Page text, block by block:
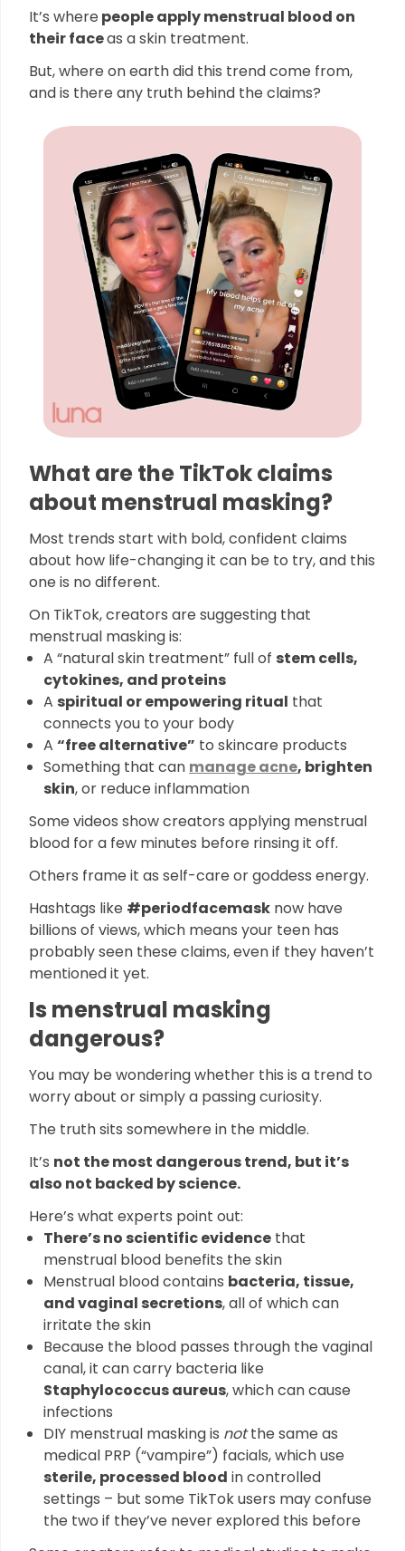
It’s where people apply menstrual blood on
their faceas a skin treatment.
But, where on earth did this trend come from,
and is there any truth behind the claims?
What are the TikTok claims
about menstrual masking?
Most trends start with bold, confident claims
about how life-changing it can be to try, and this
one is no different.
On TikTok, creators are suggesting that
menstrual masking is:
A “natural skin treatment” full of stem cells,
cytokines, and proteins
A spiritual or empowering ritual that
connects you to your body
A “free alternative” to skincare products
Something that can manage acne, brighten
skin, or reduce inflammation
Some videos show creators applying menstrual
blood for a few minutes before rinsing it off.
Others frame it as self-care or goddess energy.
Hashtags like #periodfacemask now have
billions of views, which means your teen has
probably seen these claims, even if they haven’t
mentioned it yet.
Is menstrual masking
dangerous?
You may be wondering whether this is a trend to
worry about or simply a passing curiosity.
The truth sits somewhere in the middle.
It’s not the most dangerous trend, but it’s
also not backed by science.
Here’s what experts point out:
There’s no scientific evidence that
menstrual blood benefits the skin
Menstrual blood contains bacteria, tissue,
and vaginal secretions, all of which can
irritate the skin
Because the blood passes through the vaginal
canal, it can carry bacteria like
Staphylococcus aureus, which can cause
infections
DIY menstrual masking is notthe same as
medical PRP (“vampire”) facials, which use
sterile, processed blood in controlled
settings – but some TikTok users may confuse
the two if they’ve never explored this before